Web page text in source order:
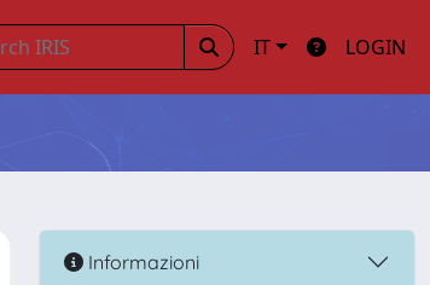
IT LOGIN
Informazioni